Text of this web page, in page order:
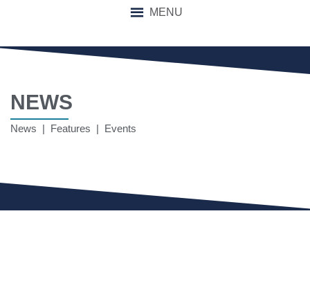
MENU
NEWS
News | Features | Events